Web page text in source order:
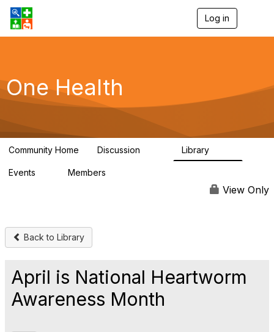
Log in
g
a
One Health
Community Home Discussion Library
Events Members
View Only
Back to Library
April is National Heartworm
Awareness Month